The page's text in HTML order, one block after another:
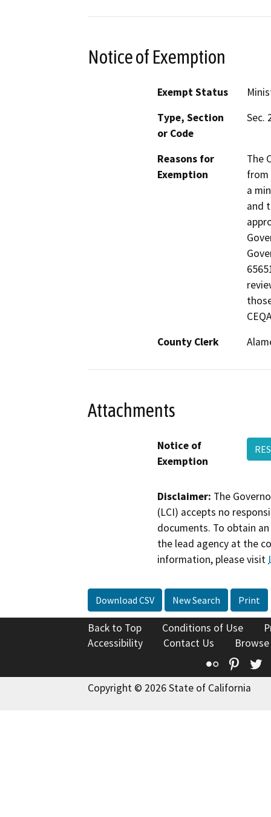
Notice of Exemption
Exempt Status
Type, Section
or Code
Sec.
Reasons for
Exemption
The
from
a
and
County Clerk
Attachments
Notice of
Exemption
Disclaimer: The
(LCI) accepts no
documents. To obtain
the lead agency at the
information, please visit
Download CSV New Search Print
Back to Top Conditions of Use
Accessibility
Contact Us
Flickr
Copyright © 2026 State of California